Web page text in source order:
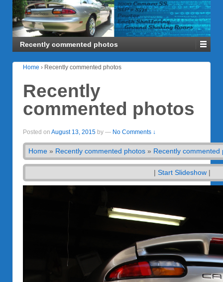
Recently commented photos
Home › Recently commented photos
Recently
commented photos
Posted on August 13, 2015 by — No Comments ↓
Home » Recently commented photos » Recently commented
| Start Slideshow |